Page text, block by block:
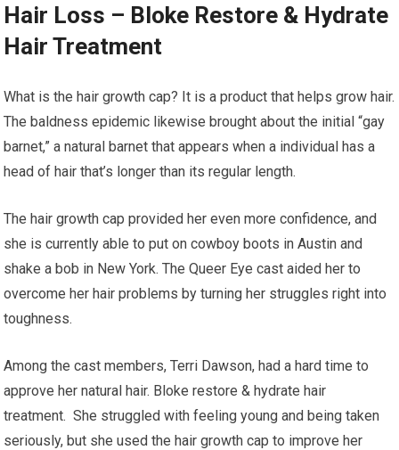
Hair Loss – Bloke Restore & Hydrate
Hair Treatment
What is the hair growth cap? It is a product that helps grow hair.
The baldness epidemic likewise brought about the initial “gay
barnet,” a natural barnet that appears when a individual has a
head of hair that’s longer than its regular length.
The hair growth cap provided her even more confidence, and
she is currently able to put on cowboy boots in Austin and
shake a bob in New York. The Queer Eye cast aided her to
overcome her hair problems by turning her struggles right into
toughness.
Among the cast members, Terri Dawson, had a hard time to
approve her natural hair. Bloke restore & hydrate hair
treatment. She struggled with feeling young and being taken
seriously, but she used the hair growth cap to improve her